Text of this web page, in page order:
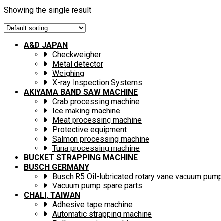
Showing the single result
A&D JAPAN
Checkweigher
Metal detector
Weighing
X-ray Inspection Systems
AKIYAMA BAND SAW MACHINE
Crab processing machine
Ice making machine
Meat processing machine
Protective equipment
Salmon processing machine
Tuna processing machine
BUCKET STRAPPING MACHINE
BUSCH GERMANY
Busch R5 Oil-lubricated rotary vane vacuum
Vacuum pump spare parts
CHALI, TAIWAN
Adhesive tape machine
Automatic strapping machine